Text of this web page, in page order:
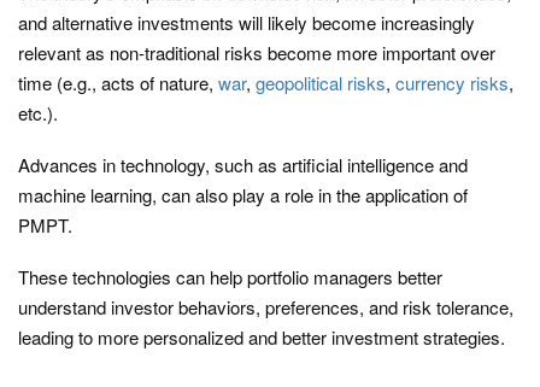
and alternative investments will likely become increasingly
relevant as non-traditional risks become more important over
time (e.g., acts of nature, war, geopolitical risks, currency risks,
etc.).
Advances in technology, such as artificial intelligence and
machine learning, can also play a role in the application of
PMPT.
These technologies can help portfolio managers better
understand investor behaviors, preferences, and risk tolerance,
leading to more personalized and better investment strategies.